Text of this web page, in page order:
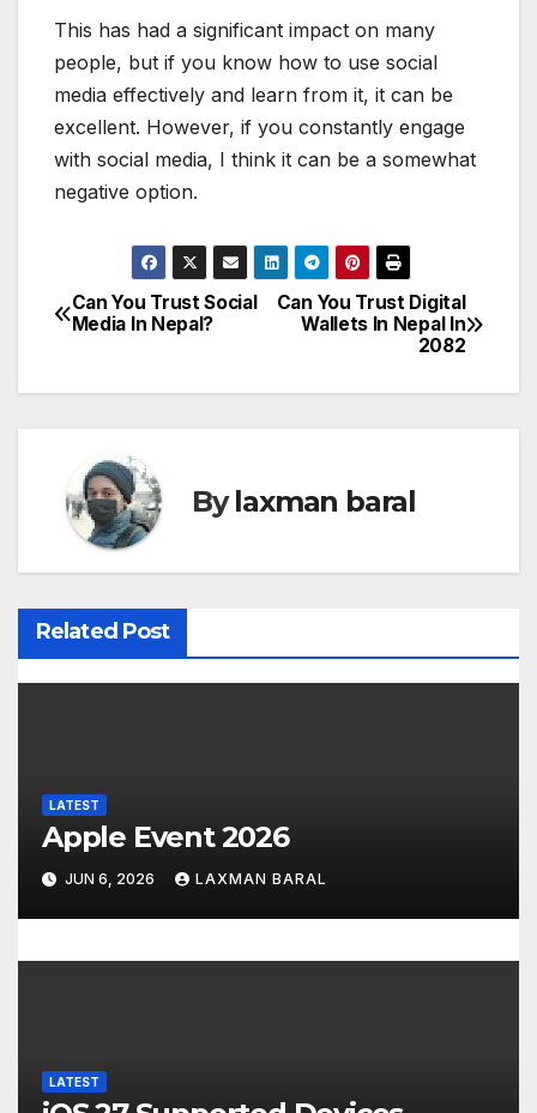
This has had a significant impact on many
people, but if you know how to use social
media effectively and learn from it, it can be
excellent. However, if you constantly engage
with social media, I think it can be a somewhat
negative option.
P
n
a
v
i
t
i
n
Can You Trust Digital
Wallets In Nepal In
2082
Can You Trust Social
Media In Nepal?
Bylaxman baral
Related Post
LATEST
Apple Event 2026
JUN 6, 2026 LAXMAN BARAL
LATEST